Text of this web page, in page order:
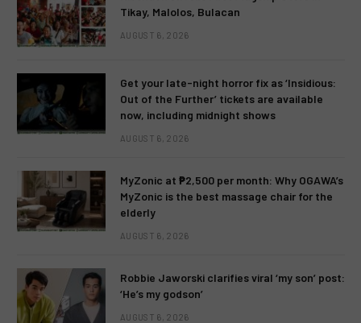
Tikay, Malolos, Bulacan
AUGUST 6, 2026
Get your late-night horror fix as ‘Insidious:
Out of the Further’ tickets are available
now, including midnight shows
AUGUST 6, 2026
MyZonic at ₱2,500 per month: Why OGAWA’s
MyZonic is the best massage chair for the
elderly
AUGUST 6, 2026
Robbie Jaworski clarifies viral ‘my son’ post:
‘He’s my godson’
AUGUST 6, 2026